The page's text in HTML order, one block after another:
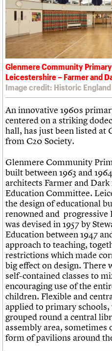
Legacy
Act now
How to save C20 buildings
Volunteer
Churches database
War memorials database
Conservation Areas report
100 Buildings 100 Years
Book reviews
C20 Holiday Stays
Lectures
Links
Obituaries
What we do
People
Services
C20 Cymru
History
Governance
FAQs
We are C20
Upcoming events
Past events
Search
LOGIN/REGISTER
Username
Password
Join us
Glenmere Community
Leicestershire – Farmer and
Image credit: Historic England
An innovative 1960s
centered on a striking
hall, has just been listed
from C20 Society.
Glenmere Community
built between 1963 and
architects Farmer and
Education Committee.
the design of educational
renowned and progressive
was devised in 1957 by
Education between 1947
approach to teaching,
restrictions which made
big effect on design. There
self-contained classes to
encouraging use of the
children. Flexible and
applied to primary schools,
grouped round a central
assembly area, sometimes
form of pavilions around